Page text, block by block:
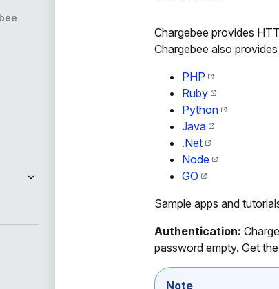
Chargebee provides
Chargebee also
PHP
Ruby
Python
Java
.Net
Node
GO
Sample apps and
Authentication:
password empty. Get
Note